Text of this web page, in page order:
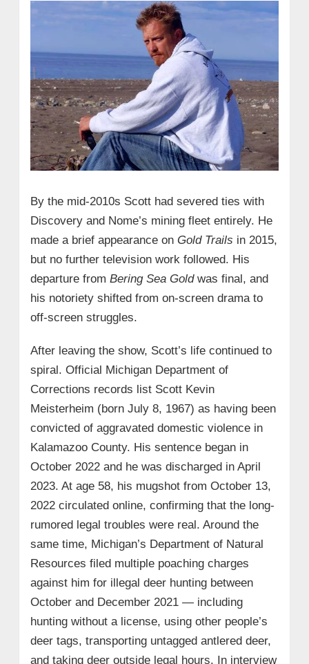
By the mid‑2010s Scott had severed ties with
Discovery and Nome’s mining fleet entirely. He
made a brief appearance on Gold Trails in 2015,
but no further television work followed. His
departure from Bering Sea Goldwas final, and
his notoriety shifted from on‑screen drama to
off‑screen struggles.
After leaving the show, Scott’s life continued to
spiral. Official Michigan Department of
Corrections records list Scott Kevin
Meisterheim (born July 8, 1967) as having been
convicted of aggravated domestic violence in
Kalamazoo County. His sentence began in
October 2022 and he was discharged in April
2023. At age 58, his mugshot from October 13,
2022 circulated online, confirming that the long-
rumored legal troubles were real. Around the
same time, Michigan’s Department of Natural
Resources filed multiple poaching charges
against him for illegal deer hunting between
October and December 2021 — including
hunting without a license, using other people’s
deer tags, transporting untagged antlered deer,
and taking deer outside legal hours. In interview